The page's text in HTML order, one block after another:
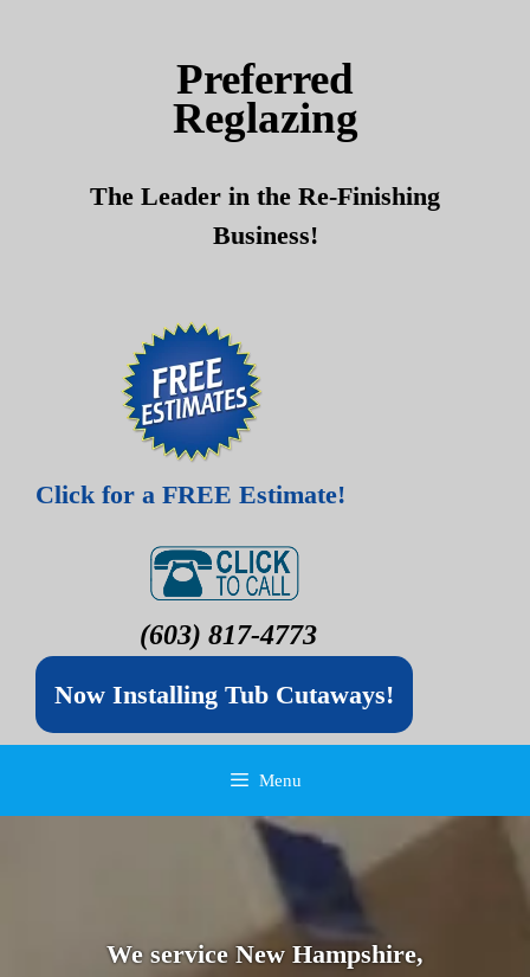
Preferred
Reglazing
The Leader in the Re-Finishing
Business!
Click for a FREE Estimate!
(603) 817-4773
Now Installing Tub Cutaways!
Menu
We service New Hampshire,